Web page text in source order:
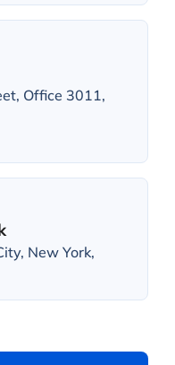
Office 3011,
New York,